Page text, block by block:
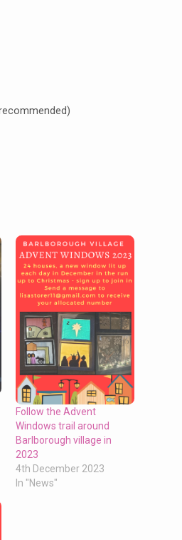
Follow the Advent
Windows trail around
Barlborough village in
2023
4th December 2023
In "News"